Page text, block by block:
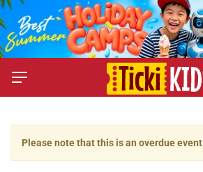
Please note that this is an overdue event